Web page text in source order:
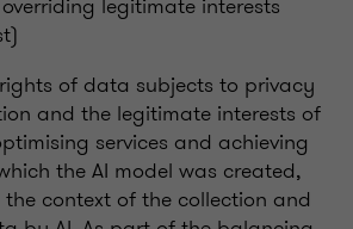
legitimate interests
of data subjects to privacy
and the legitimate interests of
services and achieving
the AI model was created,
context of the collection and